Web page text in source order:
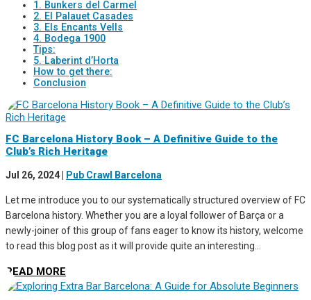
1. Bunkers del Carmel
2. El Palauet Casades
3. Els Encants Vells
4. Bodega 1900
Tips:
5. Laberint d’Horta
How to get there:
Conclusion
FC Barcelona History Book – A Definitive Guide to the
Club’s Rich Heritage
Jul 26, 2024 Pub Crawl Barcelona
Let me introduce you to our systematically structured overview of FC
Barcelona history. Whether you are a loyal follower of Barça or a
newly-joiner of this group of fans eager to know its history, welcome
to read this blog post as it will provide quite an interesting...
READ MORE